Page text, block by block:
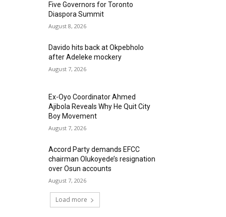
Five Governors for Toronto
Diaspora Summit
August 8, 2026
Davido hits back at Okpebholo
after Adeleke mockery
August 7, 2026
Ex-Oyo Coordinator Ahmed
Ajibola Reveals Why He Quit City
Boy Movement
August 7, 2026
Accord Party demands EFCC
chairman Olukoyede’s resignation
over Osun accounts
August 7, 2026
Load more